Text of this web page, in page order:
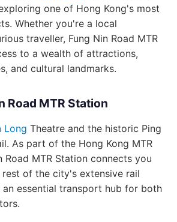
one of Hong Kong's most
Whether you're a local
traveller, Fung Nin Road MTR
to a wealth of attractions,
and cultural landmarks.
Road MTR Station
Long Theatre and the historic Ping
As part of the Hong Kong MTR
Road MTR Station connects you
rest of the city's extensive rail
an essential transport hub for both